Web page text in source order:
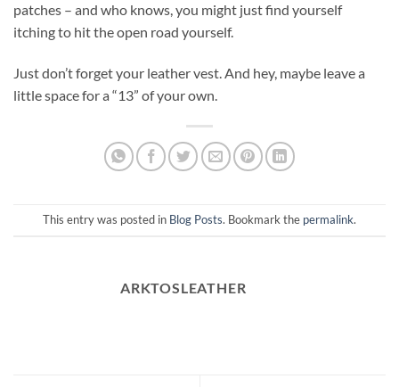
patches – and who knows, you might just find yourself
itching to hit the open road yourself.
Just don’t forget your leather vest. And hey, maybe leave a
little space for a “13” of your own.
This entry was posted in Blog Posts. Bookmark the permalink.
ARKTOSLEATHER